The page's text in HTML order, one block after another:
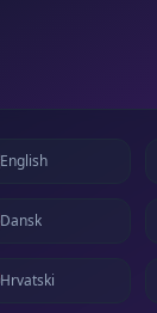
English
Dansk
Hrvatski